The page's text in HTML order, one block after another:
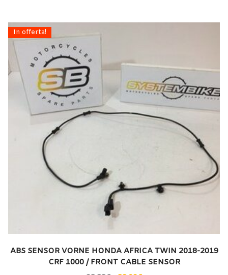
In offerta!
ABS SENSOR VORNE HONDA AFRICA TWIN 2018-2019
CRF 1000 / FRONT CABLE SENSOR